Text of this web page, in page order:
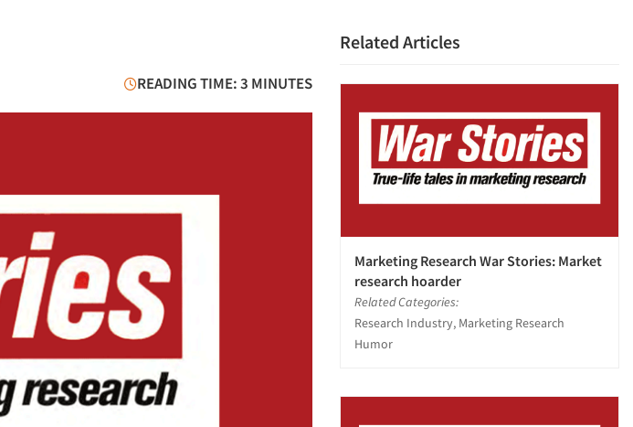
READING TIME: 3 MINUTES
Related Articles
Marketing Research War Stories: Market
research hoarder
Related Categories:
Research Industry, Marketing Research
Humor